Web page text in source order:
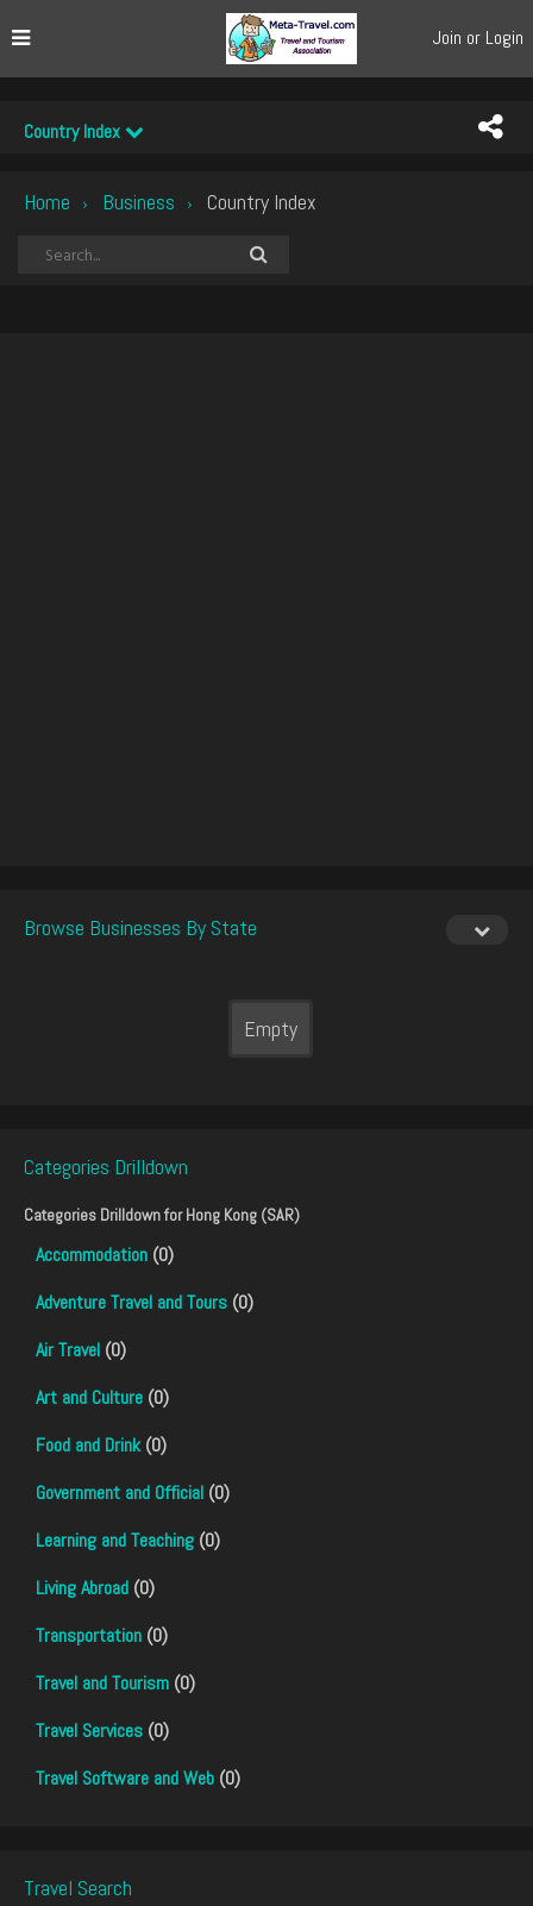
Join or Login
Country Index
Home › Business › Country Index
Browse Businesses By State
Empty
Categories Drilldown
Categories Drilldown forHong Kong (SAR)
Accommodation (0)
Adventure Travel and Tours (0)
Air Travel (0)
Art and Culture (0)
Food and Drink(0)
Government and Official (0)
Learning and Teaching (0)
Living Abroad (0)
Transportation (0)
Travel and Tourism (0)
Travel Services (0)
Travel Software and Web (0)
Travel Search